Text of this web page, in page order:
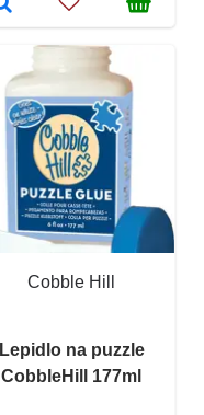
Cobble Hill
Lepidlo na puzzle
CobbleHill 177ml